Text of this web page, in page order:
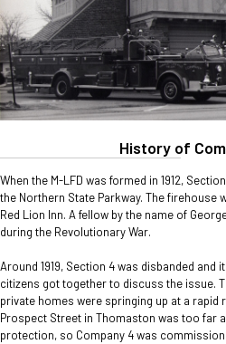
History of
When the M-LFD was formed in 1912,
the Northern State Parkway. The firehouse
Red Lion Inn. A fellow by the name of
during the Revolutionary War.
Around 1919, Section 4 was disbanded and
citizens got together to discuss the issue.
private homes were springing up at a rapid
Prospect Street in Thomaston was too far
protection, so Company 4 was